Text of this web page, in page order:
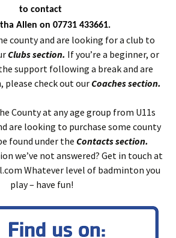
to contact
Allen on 07731 433661.
county and are looking for a club to
Clubs section. If you’re a beginner, or
support following a break and are
please check out our Coaches section.
County at any age group from U11s
are looking to purchase some county
found under the Contacts section.
we’ve not answered? Get in touch at
Whatever level of badminton you
play – have fun!